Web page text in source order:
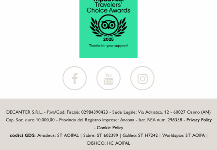
DECANTER S.R.L. - P.iva/Cod. Fiscale: 02984390423 - Sede Legale: Via Adriatica, 12 - 60027 Osimo (AN)
Cap. Soc. euro 10.000,00 - Provincia del Registro Imprese: Ancona - Iscr. REA num. 298358 - Privacy Policy
- Cookie Policy
codici GDS: Amadeus: ST AOIPAL | Sabre: ST 602399 | Galileo: ST H7242 | Worldspan: ST AOIPA |
DISHCO: HC AOIPAL